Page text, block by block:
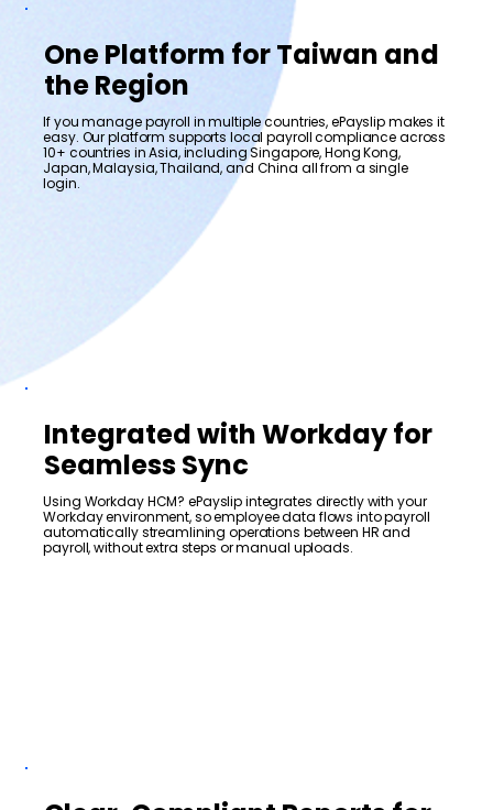
One Platform for Taiwan and
the Region
If you manage payroll in multiple countries, ePayslip makes it
easy. Our platform supports local payroll compliance across
10+ countries in Asia, including Singapore, Hong Kong,
Japan, Malaysia, Thailand, and China all from a single
login.
Integrated with Workday for
Seamless Sync
Using Workday HCM? ePayslip integrates directly with your
Workday environment, so employee data flows into payroll
automatically streamlining operations between HR and
payroll, without extra steps or manual uploads.